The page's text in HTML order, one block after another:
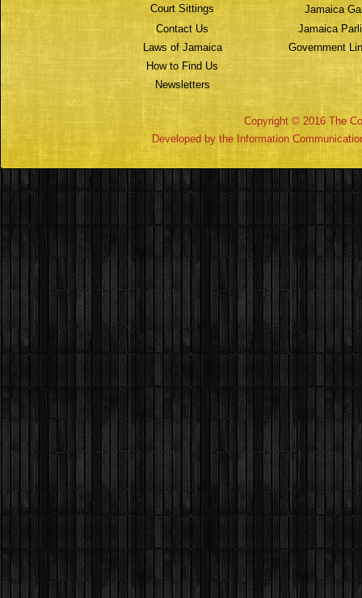
Court Sittings
Jamaica
Contact Us
Jamaica
Laws of Jamaica
Government
How to Find Us
Newsletters
Copyright © 2016 The
Developed by the Information